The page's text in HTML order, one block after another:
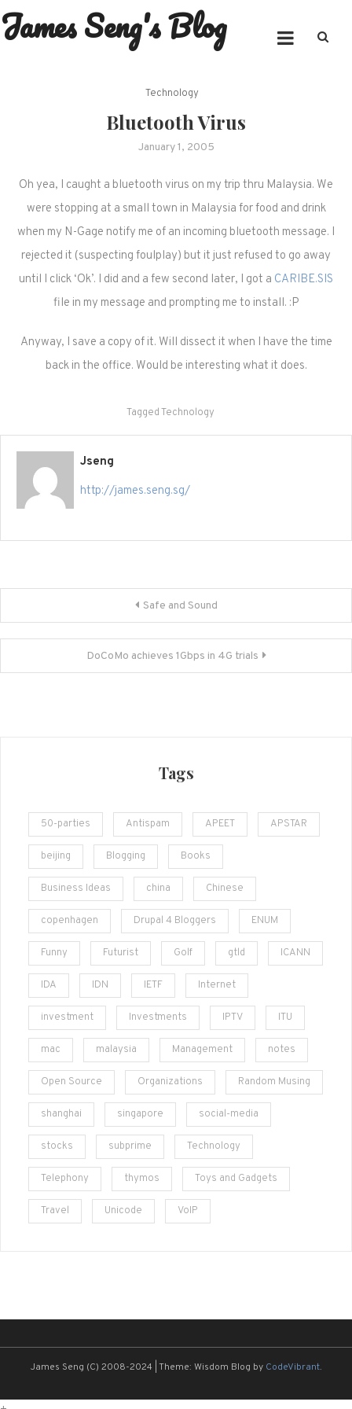
Skip
to
James Seng's Blog
Technology
Bluetooth Virus
January 1, 2005
Oh yea, I caught a bluetooth virus on my trip thru Malaysia. We
were stopping at a small town in Malaysia for food and drink
when my N-Gage notify me of an incoming bluetooth message. I
rejected it (suspecting foulplay) but it just refused to go away
until I click ‘Ok’. I did and a few second later, I got a CARIBE.SIS
file in my message and prompting me to install. :P
Anyway, I save a copy of it. Will dissect it when I have the time
back in the office. Would be interesting what it does.
TaggedTechnology
Jseng
http://james.seng.sg/
navigation
Safe and Sound
DoCoMo achieves 1Gbps in 4G trials
Tags
50-parties Antispam APEET APSTAR
beijing Blogging Books
Business Ideas china Chinese
copenhagen Drupal 4 Bloggers ENUM
Funny Futurist Golf gtld ICANN
IDA IDN IETF Internet
investment Investments IPTV ITU
mac malaysia Management notes
Open Source Organizations Random Musing
shanghai singapore social-media
stocks subprime Technology
Telephony thymos Toys and Gadgets
Travel Unicode VoIP
James Seng (C) 2008-2024 Theme: Wisdom Blog by CodeVibrant.